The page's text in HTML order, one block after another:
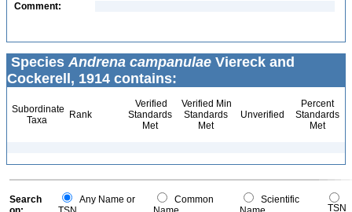
Comment:
Species Andrena campanulae Viereck and
Cockerell, 1914 contains:
Subordinate
Taxa
Rank
Verified
Standards
Met
Verified Min
Standards
Met
Unverified
Percent
Standards
Met
Search
Any Name or
Common
Scientific
TSN